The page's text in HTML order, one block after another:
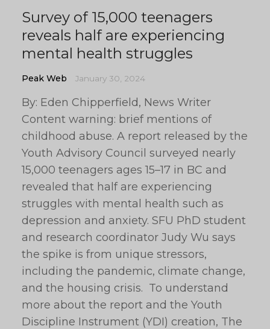
Survey of 15,000 teenagers
reveals half are experiencing
mental health struggles
Peak Web January 30, 2024
By: Eden Chipperfield, News Writer
Content warning: brief mentions of
childhood abuse. A report released by the
Youth Advisory Council surveyed nearly
15,000 teenagers ages 15–17 in BC and
revealed that half are experiencing
struggles with mental health such as
depression and anxiety. SFU PhD student
and research coordinator Judy Wu says
the spike is from unique stressors,
including the pandemic, climate change,
and the housing crisis. To understand
more about the report and the Youth
Discipline Instrument (YDI) creation, The